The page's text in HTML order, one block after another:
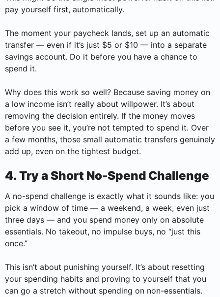
pay yourself first, automatically.
The moment your paycheck lands, set up an automatic
transfer — even if it’s just $5 or $10 — into a separate
savings account. Do it before you have a chance to
spend it.
Why does this work so well? Because saving money on
a low income isn’t really about willpower. It’s about
removing the decision entirely. If the money moves
before you see it, you’re not tempted to spend it. Over
a few months, those small automatic transfers genuinely
add up, even on the tightest budget.
4. Try a Short No-Spend Challenge
A no-spend challenge is exactly what it sounds like: you
pick a window of time — a weekend, a week, even just
three days — and you spend money only on absolute
essentials. No takeout, no impulse buys, no “just this
once.”
This isn’t about punishing yourself. It’s about resetting
your spending habits and proving to yourself that you
can go a stretch without spending on non-essentials.